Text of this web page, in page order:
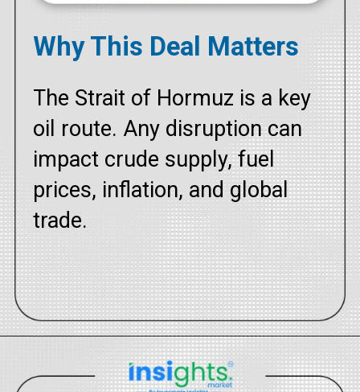
Why This Deal Matters
The Strait of Hormuz is a key
oil route. Any disruption can
impact crude supply, fuel
prices, inflation, and global
trade.